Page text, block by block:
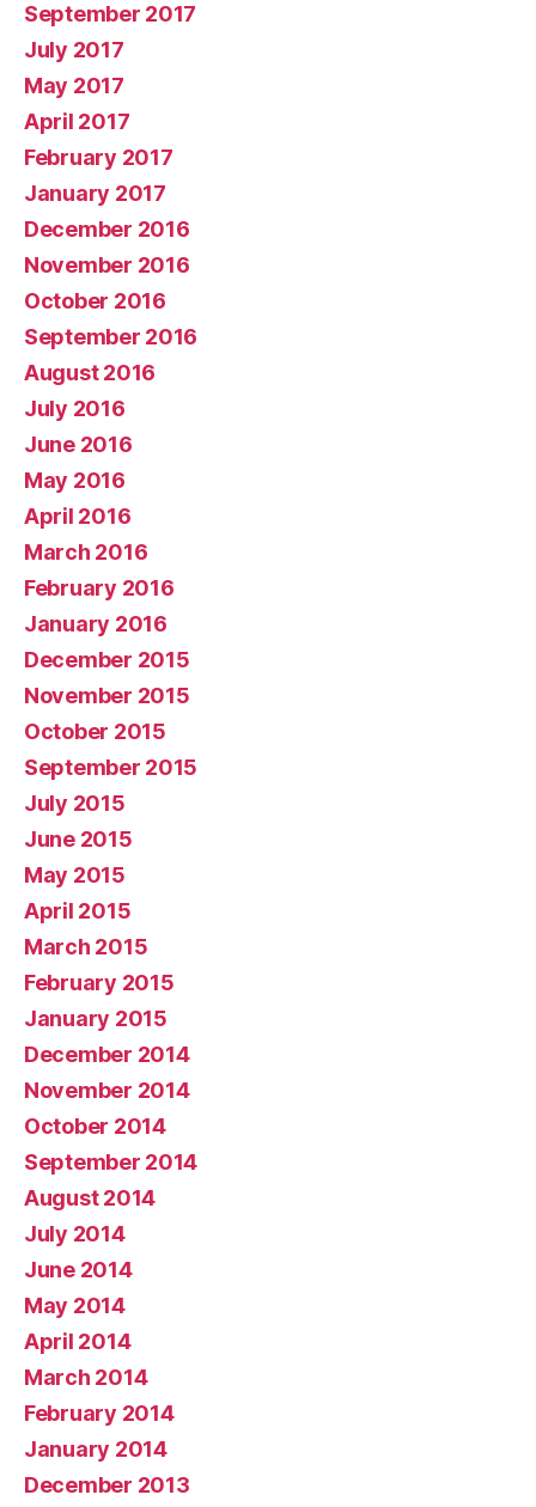
September 2017
July 2017
May 2017
April 2017
February 2017
January 2017
December 2016
November 2016
October 2016
September 2016
August 2016
July 2016
June 2016
May 2016
April 2016
March 2016
February 2016
January 2016
December 2015
November 2015
October 2015
September 2015
July 2015
June 2015
May 2015
April 2015
March 2015
February 2015
January 2015
December 2014
November 2014
October 2014
September 2014
August 2014
July 2014
June 2014
May 2014
April 2014
March 2014
February 2014
January 2014
December 2013